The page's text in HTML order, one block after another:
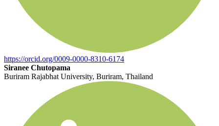
https://orcid.org/0009-0000-8310-6174
Siranee Chutopama
Buriram Rajabhat University, Buriram, Thailand